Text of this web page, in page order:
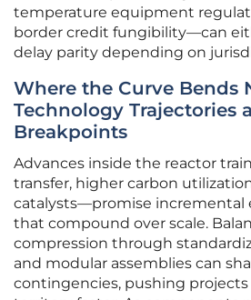
temperature equipment
border credit fungibility—can
delay parity depending on
Where the Curve Bends
Technology Trajectories
Breakpoints
Advances inside the reactor
transfer, higher carbon
catalysts—promise incremental
that compound over scale.
compression through
and modular assemblies can
contingencies, pushing